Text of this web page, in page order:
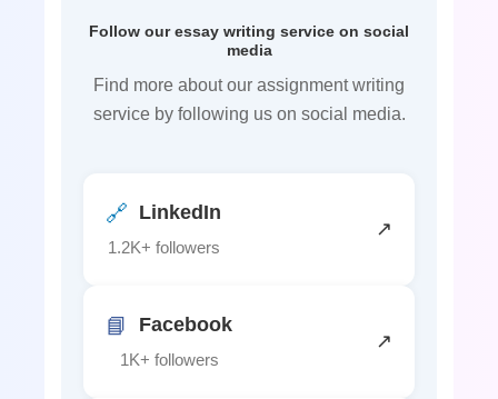
Follow our essay writing service on social
media
Find more about our assignment writing
service by following us on social media.
🔗 LinkedIn
1.2K+ followers
↗
📘 Facebook
1K+ followers
↗